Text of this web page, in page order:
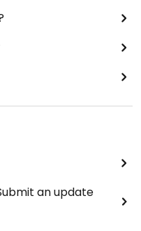
an update